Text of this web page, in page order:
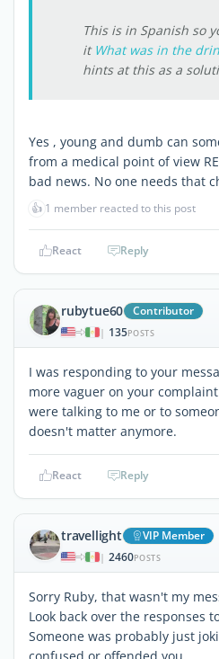
This is in Spanish so
it What was in the
hints at this as a
Yes , young and dumb can
from a medical point of view
bad news. No one needs that
👍 1 member reacted to this post
React Reply
rubytue60 Contributor
| 135POSTS
I was responding to your
more vaguer on your
were talking to me or to
doesn't matter anymore.
React Reply
travellight VIP Member
| 2460POSTS
Sorry Ruby, that wasn't my
Look back over the responses
Someone was probably just